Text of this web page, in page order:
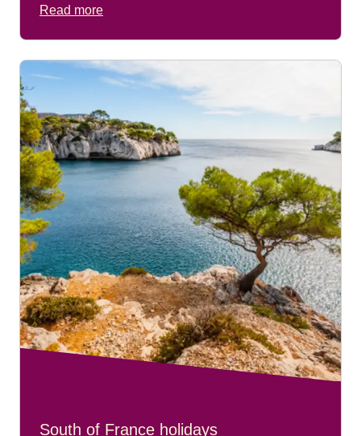
Read more
South of France holidays